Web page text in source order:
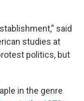
said
studies at
politics, but
in the genre